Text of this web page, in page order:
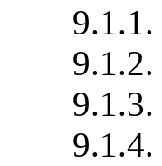
9.1.1.
9.1.2.
9.1.3.
9.1.4.